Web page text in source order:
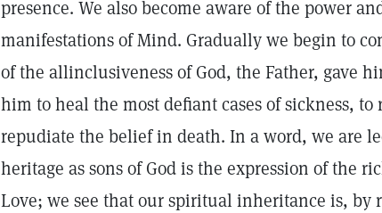
presence. We also become aware of the power
manifestations of Mind. Gradually we begin to
of the allinclusiveness of God, the Father, gave
him to heal the most defiant cases of sickness,
repudiate the belief in death. In a word, we are
heritage as sons of God is the expression of the
Love; we see that our spiritual inheritance is, by